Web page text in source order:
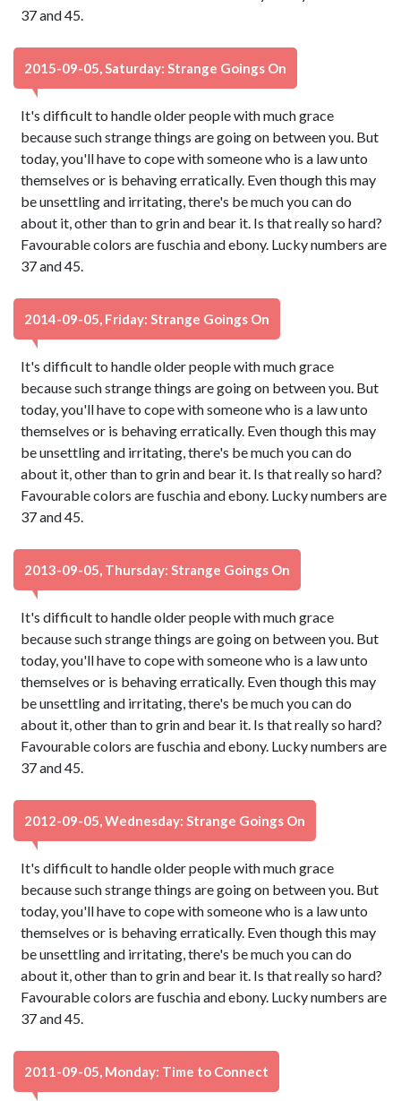
37 and 45.
2015-09-05, Saturday: Strange Goings On
It's difficult to handle older people with much grace
because such strange things are going on between you. But
today, you'll have to cope with someone who is a law unto
themselves or is behaving erratically. Even though this may
be unsettling and irritating, there's be much you can do
about it, other than to grin and bear it. Is that really so hard?
Favourable colors are fuschia and ebony. Lucky numbers are
37 and 45.
2014-09-05, Friday: Strange Goings On
It's difficult to handle older people with much grace
because such strange things are going on between you. But
today, you'll have to cope with someone who is a law unto
themselves or is behaving erratically. Even though this may
be unsettling and irritating, there's be much you can do
about it, other than to grin and bear it. Is that really so hard?
Favourable colors are fuschia and ebony. Lucky numbers are
37 and 45.
2013-09-05, Thursday: Strange Goings On
It's difficult to handle older people with much grace
because such strange things are going on between you. But
today, you'll have to cope with someone who is a law unto
themselves or is behaving erratically. Even though this may
be unsettling and irritating, there's be much you can do
about it, other than to grin and bear it. Is that really so hard?
Favourable colors are fuschia and ebony. Lucky numbers are
37 and 45.
2012-09-05, Wednesday: Strange Goings On
It's difficult to handle older people with much grace
because such strange things are going on between you. But
today, you'll have to cope with someone who is a law unto
themselves or is behaving erratically. Even though this may
be unsettling and irritating, there's be much you can do
about it, other than to grin and bear it. Is that really so hard?
Favourable colors are fuschia and ebony. Lucky numbers are
37 and 45.
2011-09-05, Monday: Time to Connect